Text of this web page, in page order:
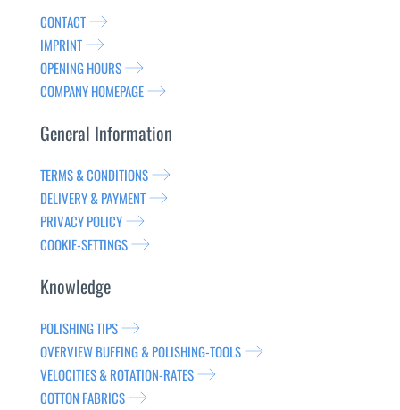
CONTACT
IMPRINT
OPENING HOURS
COMPANY HOMEPAGE
General Information
TERMS & CONDITIONS
DELIVERY & PAYMENT
PRIVACY POLICY
COOKIE-SETTINGS
Knowledge
POLISHING TIPS
OVERVIEW BUFFING & POLISHING-TOOLS
VELOCITIES & ROTATION-RATES
COTTON FABRICS